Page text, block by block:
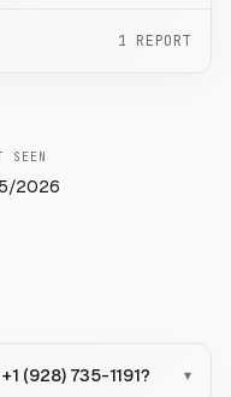
1 REPORT
SEEN
2026
(928) 735-1191? ▾